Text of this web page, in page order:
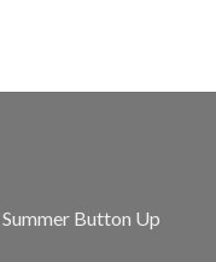
Button Up